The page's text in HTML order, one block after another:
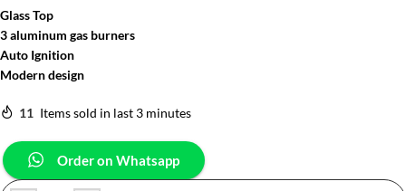
Glass Top
3 aluminum gas burners
Auto Ignition
Modern design
11 Items sold in last 3 minutes
Order on Whatsapp